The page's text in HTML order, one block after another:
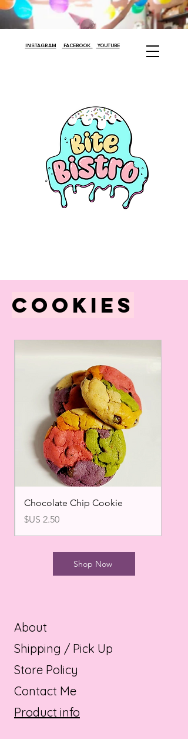
INSTAGRAM FACEBOOK YOUTUBE
Cookies
Chocolate Chip Cookie
السعر
Shop Now
About
Shipping / Pick Up
Store Policy
Contact Me
Product info